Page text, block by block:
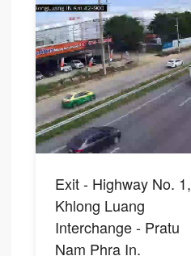
Exit - Highway No. 1,
Khlong Luang
Interchange - Pratu
Nam Phra In.